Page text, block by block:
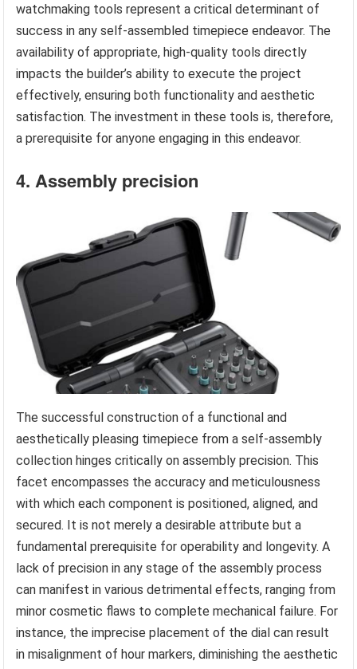
watchmaking tools represent a critical determinant of
success in any self-assembled timepiece endeavor. The
availability of appropriate, high-quality tools directly
impacts the builder’s ability to execute the project
effectively, ensuring both functionality and aesthetic
satisfaction. The investment in these tools is, therefore,
a prerequisite for anyone engaging in this endeavor.
4. Assembly precision
The successful construction of a functional and
aesthetically pleasing timepiece from a self-assembly
collection hinges critically on assembly precision. This
facet encompasses the accuracy and meticulousness
with which each component is positioned, aligned, and
secured. It is not merely a desirable attribute but a
fundamental prerequisite for operability and longevity. A
lack of precision in any stage of the assembly process
can manifest in various detrimental effects, ranging from
minor cosmetic flaws to complete mechanical failure. For
instance, the imprecise placement of the dial can result
in misalignment of hour markers, diminishing the aesthetic